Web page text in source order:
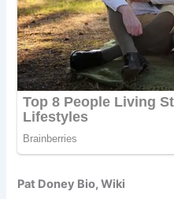
Pat Doney Bio, Wiki